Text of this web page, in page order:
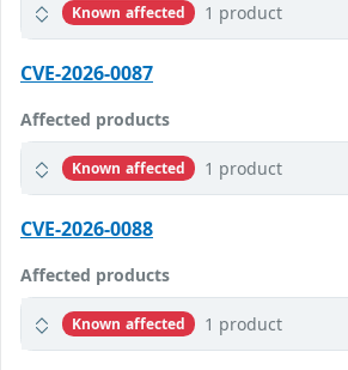
Known affected 1 product
CVE-2026-0087
Affected products
Known affected 1 product
CVE-2026-0088
Affected products
Known affected 1 product